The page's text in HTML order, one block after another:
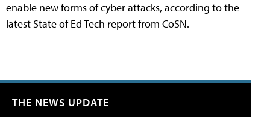
enable new forms of cyber attacks, according to the
latest State of Ed Tech report from CoSN.
THE NEWS UPDATE